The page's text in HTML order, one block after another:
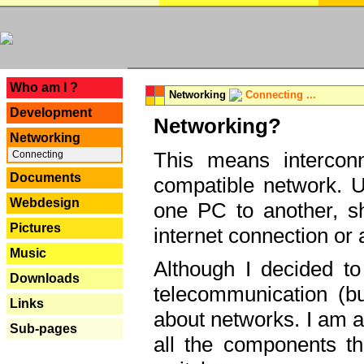
Who am I ?
Development
Networking
Connecting
Documents
Webdesign
Pictures
Music
Downloads
Links
Sub-pages
Networking Connecting ...
Networking?
This means
compatible network.
one PC to another,
internet connection or
Although I decided
telecommunication
about networks. I am
all the components